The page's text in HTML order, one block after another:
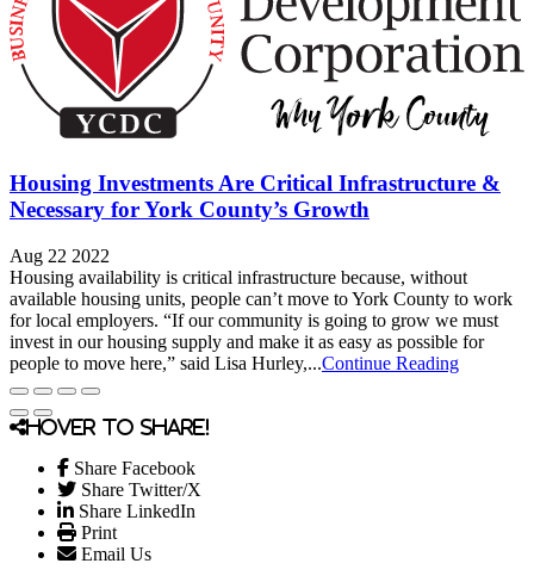
Housing Investments Are Critical Infrastructure &
Necessary for York County’s Growth
Aug 22 2022
Housing availability is critical infrastructure because, without
available housing units, people can’t move to York County to work
for local employers. “If our community is going to grow we must
invest in our housing supply and make it as easy as possible for
people to move here,” said Lisa Hurley,...Continue Reading
Hover to share!
Share Facebook
Share Twitter/X
Share LinkedIn
Print
Email Us